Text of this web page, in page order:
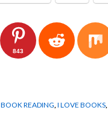
843
BOOK READING,I LOVE BOOKS,